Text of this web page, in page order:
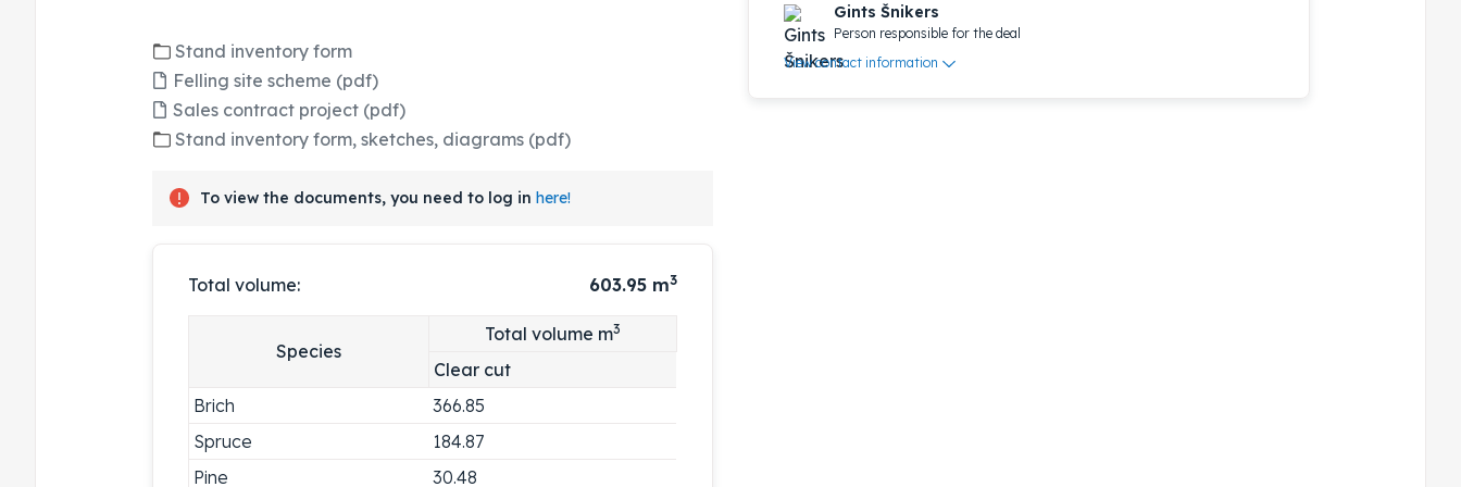
Stand inventory form
Felling site scheme (pdf)
Sales contract project (pdf)
Stand inventory form, sketches, diagrams (pdf)
To view the documents, you need to log in here!
Total volume: 603.95 m3
Species
Total volume m3
Clear cut
Brich
366.85
Spruce
184.87
Pine
30.48
Gints Šnikers
Person responsible for the deal
View contact information